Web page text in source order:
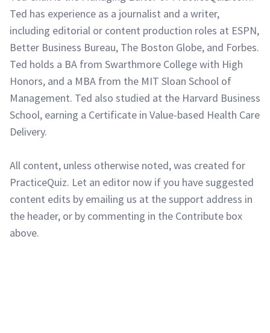
Ted has experience as a journalist and a writer,
including editorial or content production roles at ESPN,
Better Business Bureau, The Boston Globe, and Forbes.
Ted holds a BA from Swarthmore College with High
Honors, and a MBA from the MIT Sloan School of
Management. Ted also studied at the Harvard Business
School, earning a Certificate in Value-based Health Care
Delivery.
All content, unless otherwise noted, was created for
PracticeQuiz. Let an editor now if you have suggested
content edits by emailing us at the support address in
the header, or by commenting in the Contribute box
above.